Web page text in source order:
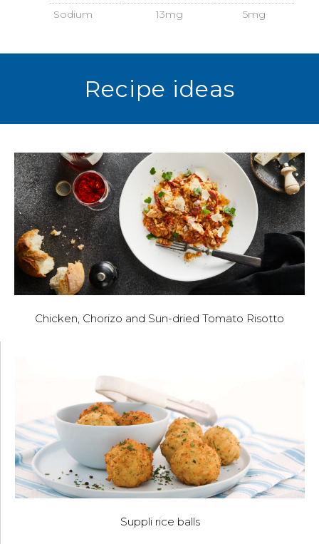
Sodium
13mg 5mg
Recipe ideas
Chicken, Chorizo and Sun-dried Tomato Risotto
Suppli rice balls